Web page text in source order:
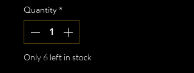
Quantity *
Only 6 left in stock